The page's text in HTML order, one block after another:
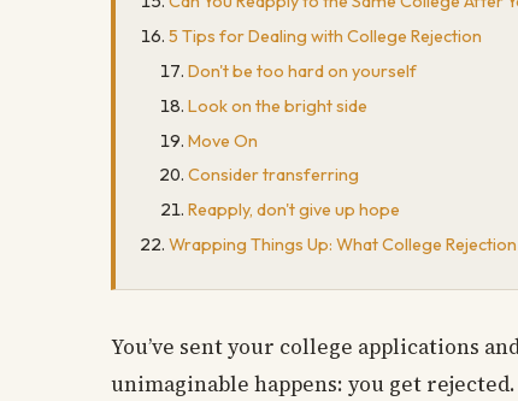
5 Tips for Dealing with College Rejection
Don't be too hard on yourself
Look on the bright side
Move On
Consider transferring
Reapply, don't give up hope
Wrapping Things Up: What College
You’ve sent your college applications
unimaginable happens: you get